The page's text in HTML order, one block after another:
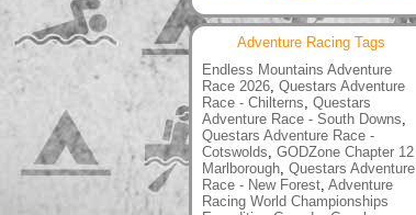
Adventure Racing Tags
Endless Mountains Adventure
Race 2026, Questars Adventure
Race - Chilterns, Questars
Adventure Race - South Downs,
Questars Adventure Race -
Cotswolds, GODZone Chapter 12
Marlborough, Questars Adventure
Race - New Forest, Adventure
Racing World Championships